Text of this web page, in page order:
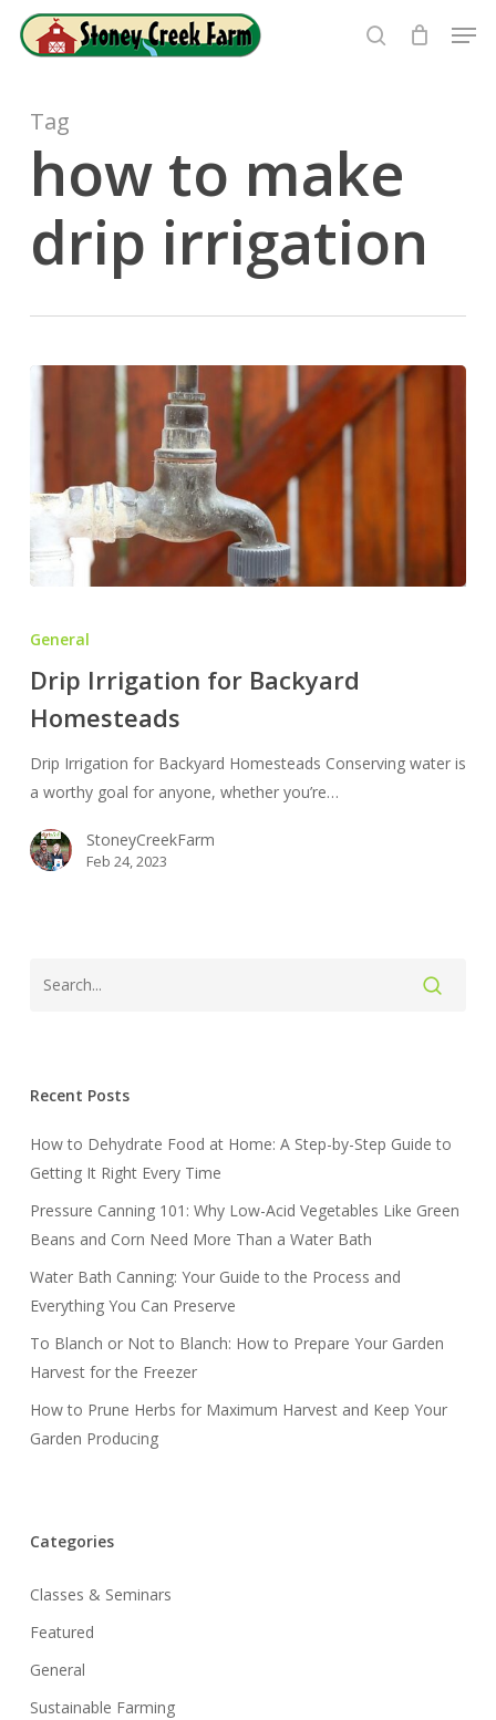
search
Tag
how to make
drip irrigation
Irrigation
Backyard
Homesteads
General
Drip Irrigation for Backyard
Homesteads
Drip Irrigation for Backyard Homesteads Conserving water is
a worthy goal for anyone, whether you’re…
StoneyCreekFarm
Feb 24, 2023
Recent Posts
How to Dehydrate Food at Home: A Step-by-Step Guide to
Getting It Right Every Time
Pressure Canning 101: Why Low-Acid Vegetables Like Green
Beans and Corn Need More Than a Water Bath
Water Bath Canning: Your Guide to the Process and
Everything You Can Preserve
To Blanch or Not to Blanch: How to Prepare Your Garden
Harvest for the Freezer
How to Prune Herbs for Maximum Harvest and Keep Your
Garden Producing
Categories
Classes & Seminars
Featured
General
Sustainable Farming